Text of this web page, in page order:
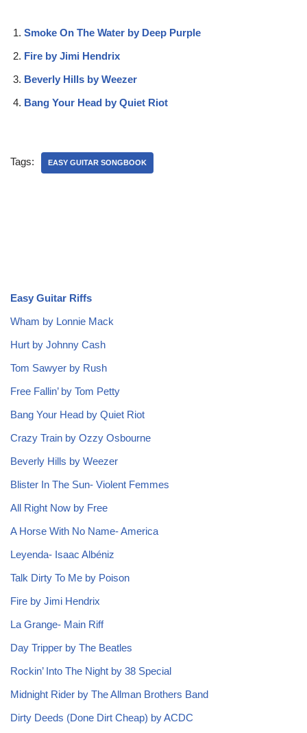
Smoke On The Water by Deep Purple
Fire by Jimi Hendrix
Beverly Hills by Weezer
Bang Your Head by Quiet Riot
Tags: EASY GUITAR SONGBOOK
Easy Guitar Riffs
Wham by Lonnie Mack
Hurt by Johnny Cash
Tom Sawyer by Rush
Free Fallin’ by Tom Petty
Bang Your Head by Quiet Riot
Crazy Train by Ozzy Osbourne
Beverly Hills by Weezer
Blister In The Sun- Violent Femmes
All Right Now by Free
A Horse With No Name- America
Leyenda- Isaac Albéniz
Talk Dirty To Me by Poison
Fire by Jimi Hendrix
La Grange- Main Riff
Day Tripper by The Beatles
Rockin’ Into The Night by 38 Special
Midnight Rider by The Allman Brothers Band
Dirty Deeds (Done Dirt Cheap) by ACDC